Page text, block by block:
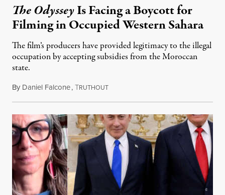
The OdysseyIs Facing a Boycott for
Filming in Occupied Western Sahara
The film’s producers have provided legitimacy to the illegal
occupation by accepting subsidies from the Moroccan
state.
By Daniel Falcone,TRUTHOUTJuly 29, 2026